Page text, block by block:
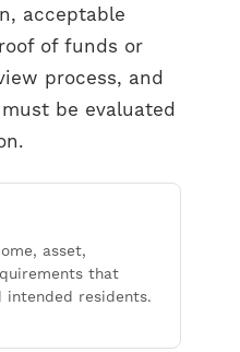
acceptable
of funds or
process, and
be evaluated
asset,
that
residents.